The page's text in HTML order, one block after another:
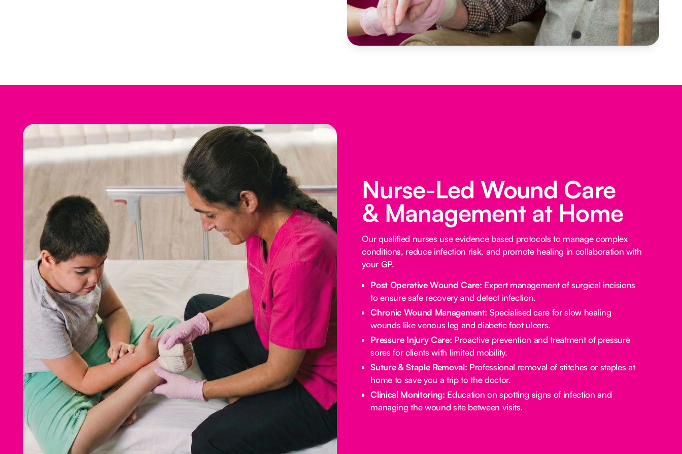
Nurse-Led Wound Care
& Management at Home
Our qualified nurses use evidence based protocols to manage complex
conditions, reduce infection risk, and promote healing in collaboration with
your GP.
Post Operative Wound Care: Expert management of surgical incisions
to ensure safe recovery and detect infection.
Chronic Wound Management: Specialised care for slow healing
wounds like venous leg and diabetic foot ulcers.
Pressure Injury Care: Proactive prevention and treatment of pressure
sores for clients with limited mobility.
Suture & Staple Removal: Professional removal of stitches or staples at
home to save you a trip to the doctor.
Clinical Monitoring: Education on spotting signs of infection and
managing the wound site between visits.